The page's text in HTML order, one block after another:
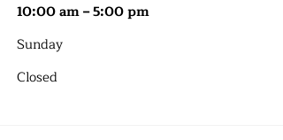
10:00 am – 5:00 pm
​Sunday
Closed